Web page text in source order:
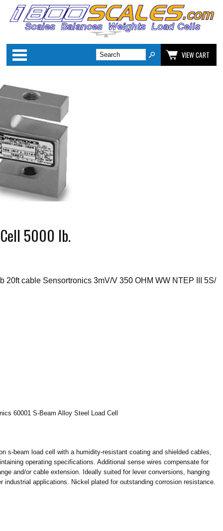
Categories
VIEW CART
5000 lb.
20ft cable Sensortronics 3mV/V 350 OHM WW NTEP III 5S/
60001 S-Beam Alloy Steel Load Cell
s-beam load cell with a humidity-resistant coating and shielded cables,
operating specifications. Additional sense wires compensate for
and/or cable extension. Ideally suited for lever conversions, hanging
applications. Nickel plated for outstanding corrosion resistance.